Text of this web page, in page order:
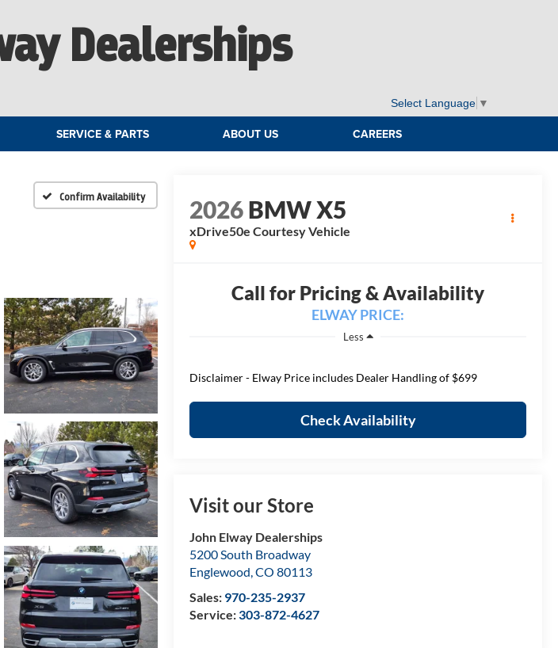
Dealerships
Select Language ▼
SERVICE & PARTS ABOUT US CAREERS
Confirm Availability 2026BMW X5
xDrive50e Courtesy Vehicle
Call for Pricing & Availability
ELWAY PRICE:
Less
Disclaimer - Elway Price includes Dealer Handling of $699
Check Availability
Visit our Store
John Elway Dealerships
5200 South Broadway
Englewood,CO 80113
Sales: 970-235-2937
Service:303-872-4627